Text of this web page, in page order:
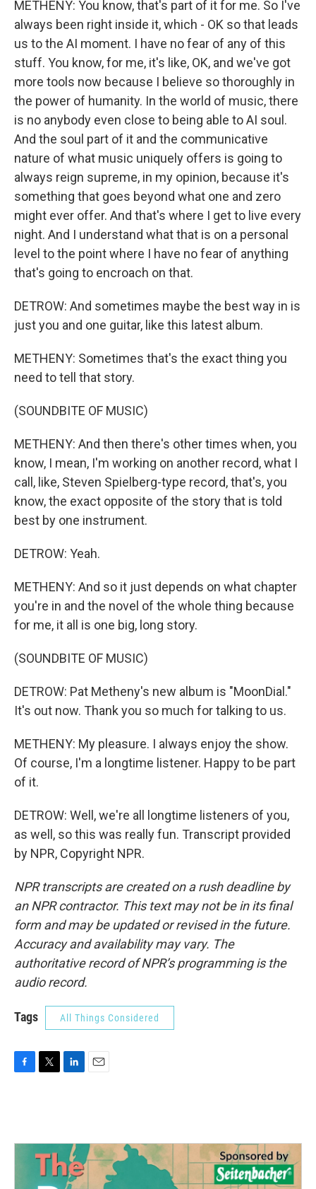
METHENY: You know, that's part of it for me. So I've
always been right inside it, which - OK so that leads
us to the AI moment. I have no fear of any of this
stuff. You know, for me, it's like, OK, and we've got
more tools now because I believe so thoroughly in
the power of humanity. In the world of music, there
is no anybody even close to being able to AI soul.
And the soul part of it and the communicative
nature of what music uniquely offers is going to
always reign supreme, in my opinion, because it's
something that goes beyond what one and zero
might ever offer. And that's where I get to live every
night. And I understand what that is on a personal
level to the point where I have no fear of anything
that's going to encroach on that.
DETROW: And sometimes maybe the best way in is
just you and one guitar, like this latest album.
METHENY: Sometimes that's the exact thing you
need to tell that story.
(SOUNDBITE OF MUSIC)
METHENY: And then there's other times when, you
know, I mean, I'm working on another record, what I
call, like, Steven Spielberg-type record, that's, you
know, the exact opposite of the story that is told
best by one instrument.
DETROW: Yeah.
METHENY: And so it just depends on what chapter
you're in and the novel of the whole thing because
for me, it all is one big, long story.
(SOUNDBITE OF MUSIC)
DETROW: Pat Metheny's new album is "MoonDial."
It's out now. Thank you so much for talking to us.
METHENY: My pleasure. I always enjoy the show.
Of course, I'm a longtime listener. Happy to be part
of it.
DETROW: Well, we're all longtime listeners of you,
as well, so this was really fun. Transcript provided
by NPR, Copyright NPR.
NPR transcripts are created on a rush deadline by
an NPR contractor. This text may not be in its final
form and may be updated or revised in the future.
Accuracy and availability may vary. The
authoritative record of NPR’s programming is the
audio record.
Tags All Things Considered
o
e
r
d
n